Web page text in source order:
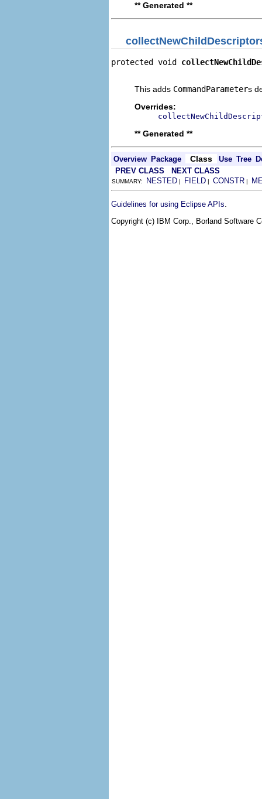
** Generated **
protected void
This adds CommandParameters
Overrides:
** Generated **
Overview Package Class Use Tree
PREV CLASS
NEXT CLASS
SUMMARY: NESTED | FIELD | CONSTR |
Guidelines for using Eclipse APIs
Copyright (c) IBM Corp., Borland Software